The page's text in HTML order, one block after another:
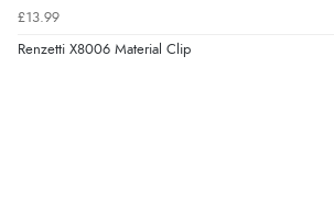
£13.99
Renzetti X8006 Material Clip